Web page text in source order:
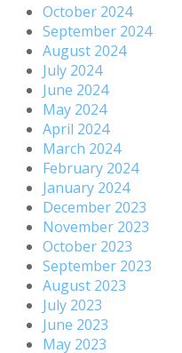
October 2024
September 2024
August 2024
July 2024
June 2024
May 2024
April 2024
March 2024
February 2024
January 2024
December 2023
November 2023
October 2023
September 2023
August 2023
July 2023
June 2023
May 2023